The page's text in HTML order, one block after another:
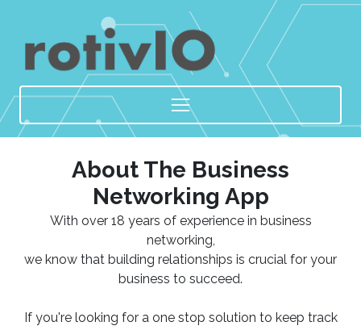
About The Business
Networking App
With over 18 years of experience in business
networking,
we know that building relationships is crucial for your
business to succeed.
If you're looking for a one stop solution to keep track